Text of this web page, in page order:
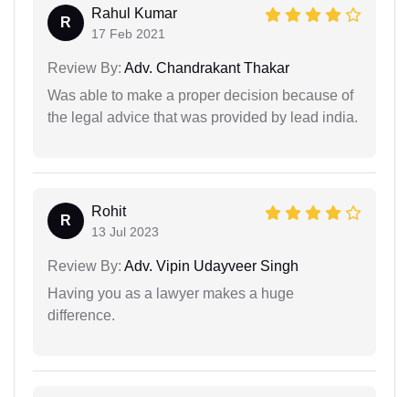
R
Rahul Kumar
17 Feb 2021
Review By: Adv. Chandrakant Thakar
Was able to make a proper decision because of
the legal advice that was provided by lead india.
R
Rohit
13 Jul 2023
Review By: Adv. Vipin Udayveer Singh
Having you as a lawyer makes a huge
difference.